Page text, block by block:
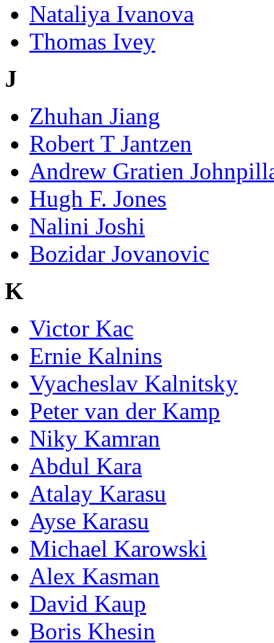
Nataliya Ivanova
Thomas Ivey
J
Zhuhan Jiang
Robert T Jantzen
Andrew Gratien
Hugh F. Jones
Nalini Joshi
Bozidar Jovanovic
K
Victor Kac
Ernie Kalnins
Vyacheslav Kalnitsky
Peter van der Kamp
Niky Kamran
Abdul Kara
Atalay Karasu
Ayse Karasu
Michael Karowski
Alex Kasman
David Kaup
Boris Khesin